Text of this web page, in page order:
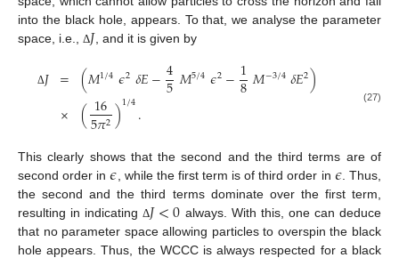
into the black hole, appears. To that, we analyse the parameter
space, i.e., Δ𝐽, and it is given by
Δ𝐽 =
×
(𝑀1/4𝜖2𝛿𝐸−4
5𝑀5/4𝜖2−1
8𝑀−3/4𝛿𝐸2)
(16
5𝜋2)1/4. (27)
This clearly shows that the second and the third terms are of
second order in𝜖 , while the first term is of third order in 𝜖. Thus,
the second and the third terms dominate over the first term,
resulting in indicating Δ𝐽<0 always. With this, one can deduce
that no parameter space allowing particles to overspin the black
hole appears. Thus, the WCCC is always respected for a black